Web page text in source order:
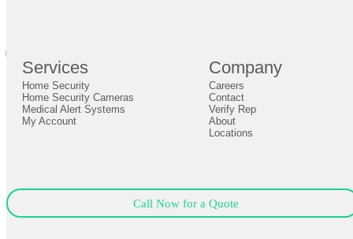
Services
Home Security
Home Security Cameras
Medical Alert Systems
My Account
Company
Careers
Contact
Verify Rep
About
Locations
Call Now for a Quote
0
Close Expand